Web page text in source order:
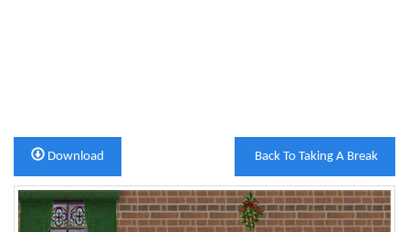
Back To Taking A Break
Download